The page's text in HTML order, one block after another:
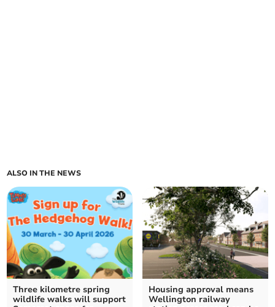
ALSO IN THE NEWS
Three kilometre spring
wildlife walks will support
Housing approval means
Wellington railway